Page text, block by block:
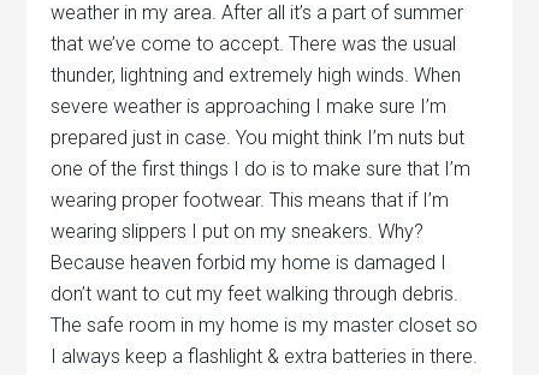
weather in my area. After all it’s a part of summer
that we’ve come to accept. There was the usual
thunder, lightning and extremely high winds. When
severe weather is approaching I make sure I’m
prepared just in case. You might think I’m nuts but
one of the first things I do is to make sure that I’m
wearing proper footwear. This means that if I’m
wearing slippers I put on my sneakers. Why?
Because heaven forbid my home is damaged I
don’t want to cut my feet walking through debris.
The safe room in my home is my master closet so
I always keep a flashlight & extra batteries in there.